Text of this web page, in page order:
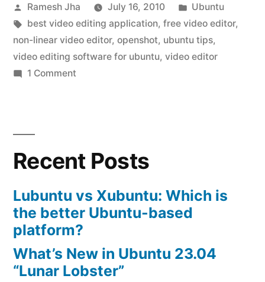
editor
on
ubuntu”
Posted
by
Ramesh Jha July 16, 2010
Posted
in
Ubuntu
Tags:
best video editing application, free video editor,
non-linear video editor, openshot, ubuntu tips,
video editing software for ubuntu, video editor
1 Commenton
on
ubuntu
Recent Posts
Lubuntu vs Xubuntu: Which is
the better Ubuntu-based
platform?
What’s New in Ubuntu 23.04
“Lunar Lobster”